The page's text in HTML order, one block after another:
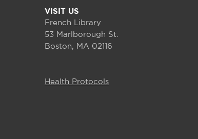
VISIT US
French Library
53 Marlborough St.
Boston, MA 02116
Health Protocols